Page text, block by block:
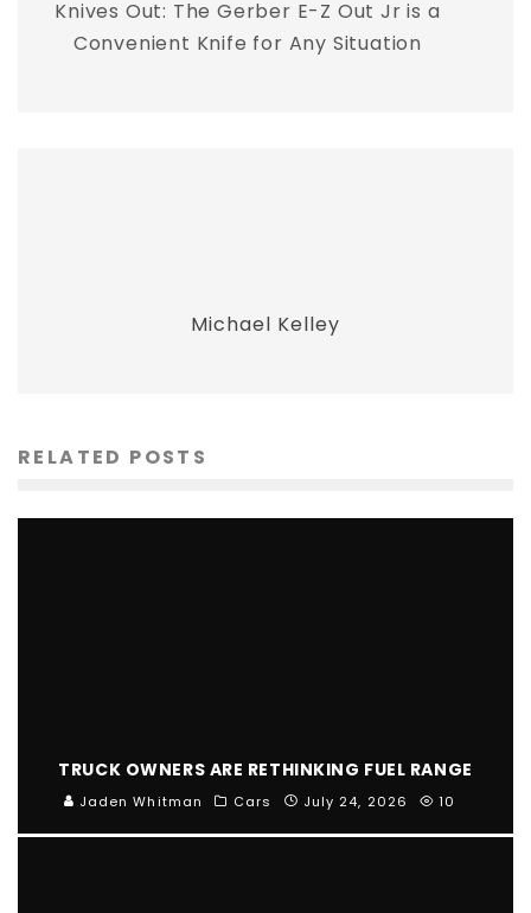
Knives Out: The Gerber E-Z Out Jr is a
Convenient Knife for Any Situation
Michael Kelley
RELATED POSTS
TRUCK OWNERS ARE RETHINKING FUEL RANGE
Jaden Whitman Cars July 24, 2026 10